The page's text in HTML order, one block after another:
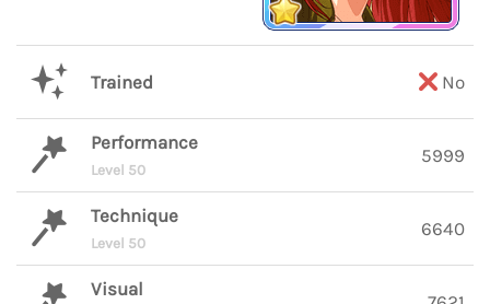
Trained No
Performance
Level 50
5999
Technique
Level 50
6640
Visual